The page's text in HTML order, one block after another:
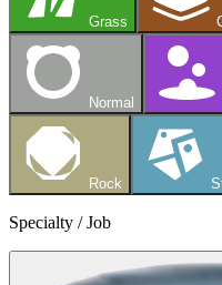
Grass
Normal
Rock
Specialty / Job